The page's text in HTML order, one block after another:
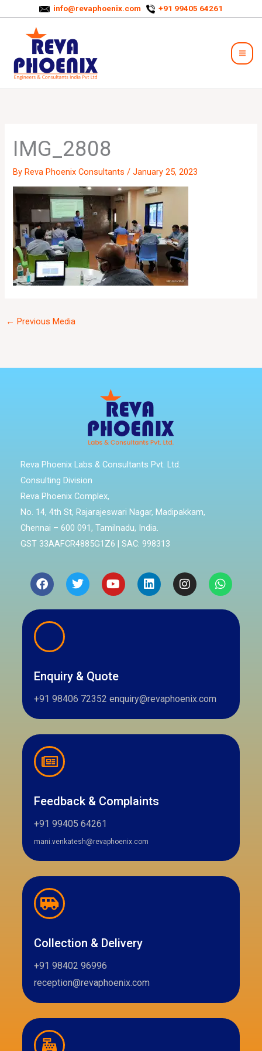
content
info@revaphoenix.com +91 99405 64261
IMG_2808
ByReva Phoenix Consultants/January 25, 2023
← Previous Media
Reva Phoenix Labs & Consultants Pvt. Ltd.
Consulting Division
Reva Phoenix Complex,
No. 14, 4th St, Rajarajeswari Nagar, Madipakkam,
Chennai – 600 091, Tamilnadu, India.
GST 33AAFCR4885G1Z6 | SAC: 998313
FacebookTwitterYoutubeLinkedinInstagram
Enquiry & Quote
+91 98406 72352 enquiry@revaphoenix.com
Feedback & Complaints
+91 99405 64261
mani.venkatesh@revaphoenix.com
Collection & Delivery
+91 98402 96996
reception@revaphoenix.com